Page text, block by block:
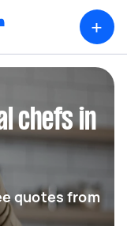
+
chefs in
quotes from